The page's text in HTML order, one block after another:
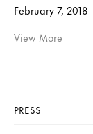
February 7, 2018
View More
PRESS